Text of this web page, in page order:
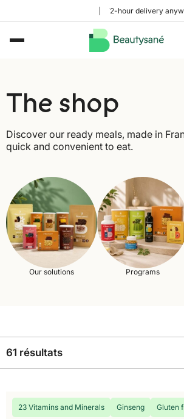
48 to 72-hour delivery anywhere in
The shop
Discover our ready meals, made in
quick and convenient to eat.
Our solutions Programs
61 résultats
23 Vitamins and Minerals Ginseng Gluten